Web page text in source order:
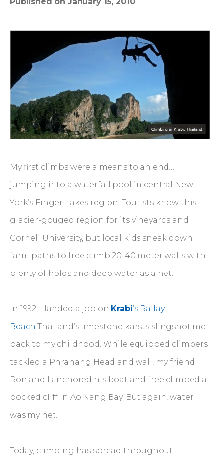
My first climbs were a means to an end…
jumping into a waterfall pool in central New
York’s Finger Lakes region. Tourists know this
glacier-gouged region for its vineyards and
Cornell University, but local kids sneak down
farm paths to free climb 20-40 meter walls with
plenty of holds and deep water as a net.
In 1992, I landed a job on Krabi’s Railay
Beach.Thailand’s limestone karsts slingshot me
back to my childhood. While equipped climbers
tackled a Phranang Headland wall, my friend
Ron and I anchored his boat and free climbed a
pocked cliff in Ao Nang Bay. But again, water
was my net.
Today, climbing has spread throughout